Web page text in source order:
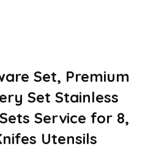
Set, Premium
Set Stainless
Service for 8,
Utensils